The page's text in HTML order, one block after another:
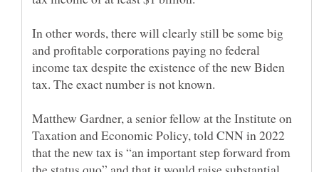
In other words, there will clearly still be some big
and profitable corporations paying no federal
income tax despite the existence of the new Biden
Matthew Gardner, a senior fellow at the Institute on
Taxation and Economic Policy, told CNN in 2022
that the new tax is “an important step forward from